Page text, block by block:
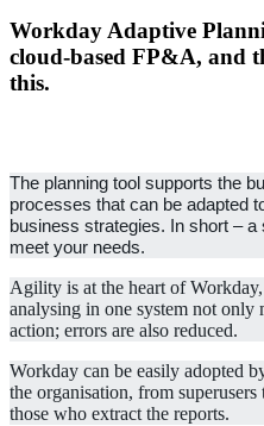
Workday Adaptive
cloud-based FP&A, and
this.
The planning tool supports the
processes that can be adapted
business strategies. In short –
meet your needs.
Agility is at the heart of
analysing in one system not only
action; errors are also reduced.
Workday can be easily adopted
the organisation, from
those who extract the reports.